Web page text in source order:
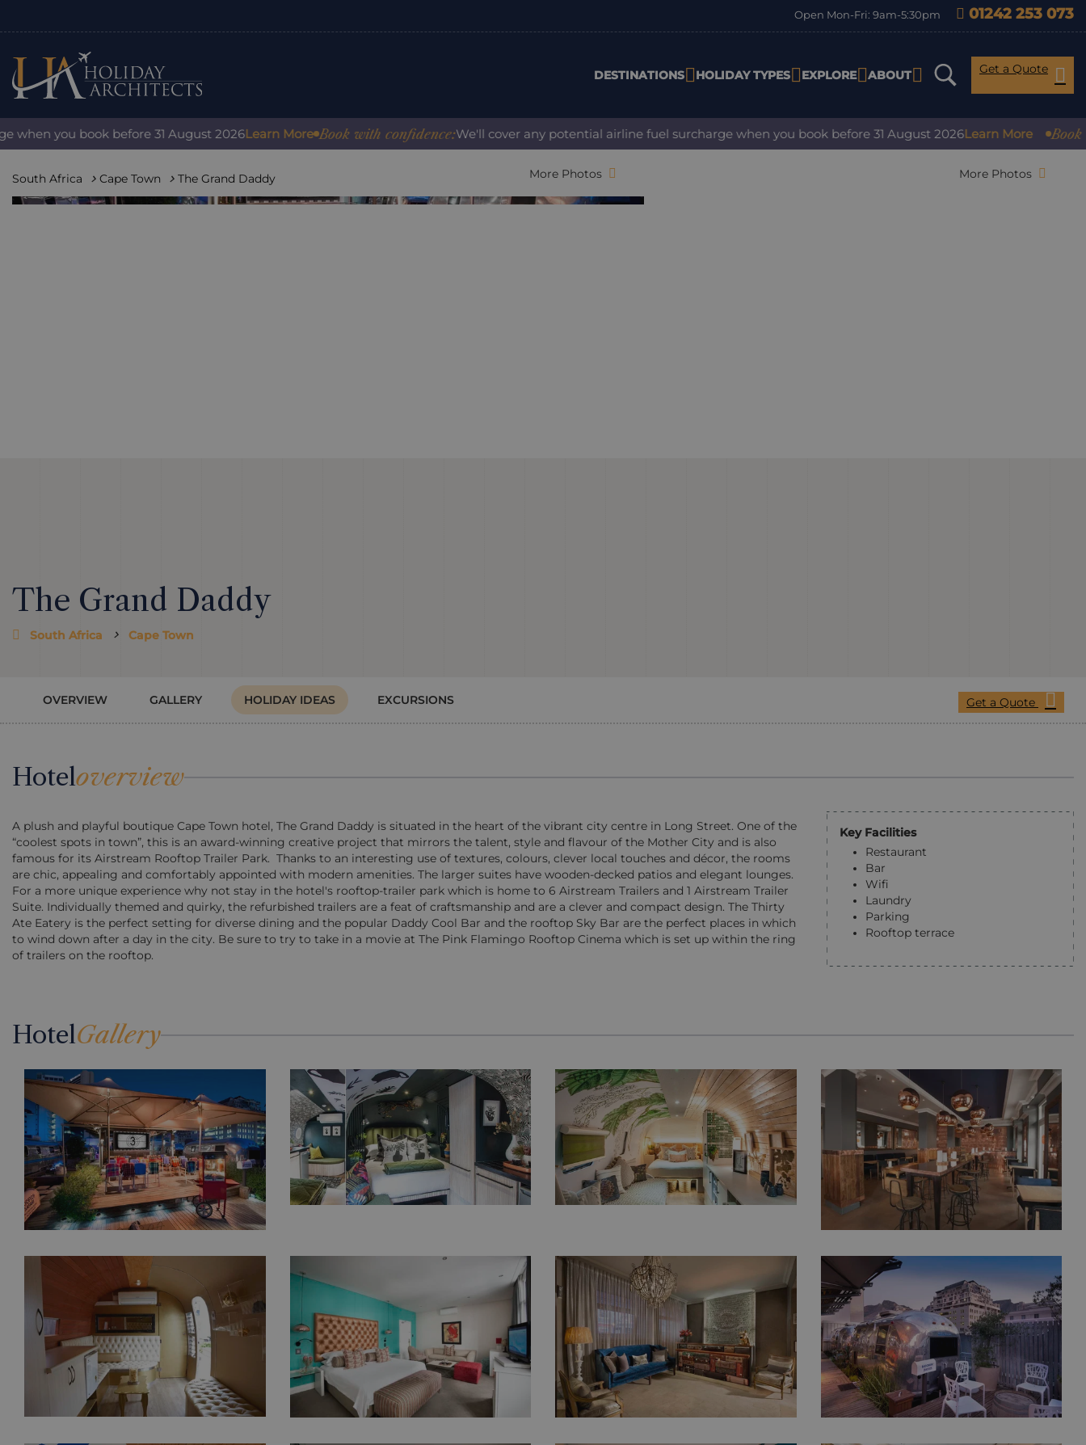
Open Mon-Fri: 9am-5:30pm 01242 253 073
DESTINATIONS HOLIDAY TYPES EXPLORE ABOUT Get a Quote
book before 31 August 2026Learn More Book with confidence:We'll cover any potential airline fuel surcharge when you book before 31 August 2026Learn More Book with
South Africa Cape Town The Grand Daddy More Photos More Photos
The Grand Daddy
South Africa Cape Town
OVERVIEW GALLERY HOLIDAY IDEAS EXCURSIONS Get a Quote
Hoteloverview
A plush and playful boutique Cape Town hotel, The Grand Daddy is situated in the heart of the vibrant city centre in Long Street. One of the
“coolest spots in town”, this is an award-winning creative project that mirrors the talent, style and flavour of the Mother City and is also
famous for its Airstream Rooftop Trailer Park. Thanks to an interesting use of textures, colours, clever local touches and décor, the rooms
are chic, appealing and comfortably appointed with modern amenities. The larger suites have wooden-decked patios and elegant lounges.
For a more unique experience why not stay in the hotel's rooftop-trailer park which is home to 6 Airstream Trailers and 1 Airstream Trailer
Suite. Individually themed and quirky, the refurbished trailers are a feat of craftsmanship and are a clever and compact design. The Thirty
Ate Eatery is the perfect setting for diverse dining and the popular Daddy Cool Bar and the rooftop Sky Bar are the perfect places in which
to wind down after a day in the city. Be sure to try to take in a movie at The Pink Flamingo Rooftop Cinema which is set up within the ring
of trailers on the rooftop.
Key Facilities
Restaurant
Bar
Wifi
Laundry
Parking
Rooftop terrace
HotelGallery